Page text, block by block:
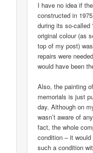
I have no idea if
constructed in
during its so-called
original colour (as
top of my post)
repairs were
would have been
Also, the painting
memorials is just
day. Although on
wasn’t aware of
fact, the whole
condition – it
such a condition